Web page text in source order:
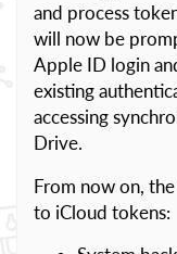
and process
will now be
Apple ID login
existing
accessing
Drive.
From now on,
to iCloud tokens: